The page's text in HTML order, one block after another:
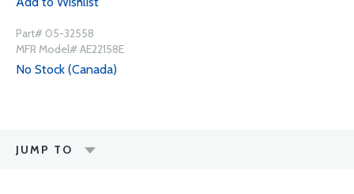
Part# 05-32558
MFR Model# AE22158E
No Stock (Canada)
JUMP TO